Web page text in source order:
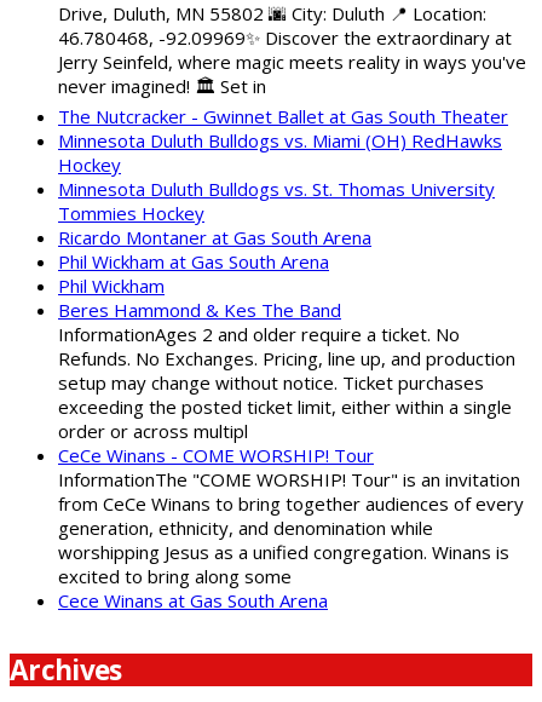
Drive, Duluth, MN 55802 🌆 City: Duluth 📍 Location:
46.780468, -92.09969✨ Discover the extraordinary at
Jerry Seinfeld, where magic meets reality in ways you've
never imagined! 🏛️ Set in
The Nutcracker - Gwinnet Ballet at Gas South Theater
Minnesota Duluth Bulldogs vs. Miami (OH) RedHawks
Hockey
Minnesota Duluth Bulldogs vs. St. Thomas University
Tommies Hockey
Ricardo Montaner at Gas South Arena
Phil Wickham at Gas South Arena
Phil Wickham
Beres Hammond & Kes The Band
InformationAges 2 and older require a ticket. No
Refunds. No Exchanges. Pricing, line up, and production
setup may change without notice. Ticket purchases
exceeding the posted ticket limit, either within a single
order or across multipl
CeCe Winans - COME WORSHIP! Tour
InformationThe "COME WORSHIP! Tour" is an invitation
from CeCe Winans to bring together audiences of every
generation, ethnicity, and denomination while
worshipping Jesus as a unified congregation. Winans is
excited to bring along some
Cece Winans at Gas South Arena
Archives